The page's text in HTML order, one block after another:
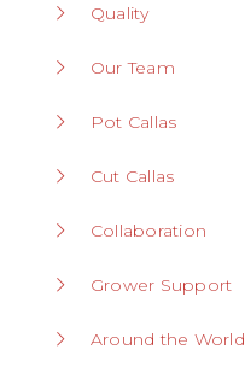
Quality
Our Team
Pot Callas
Cut Callas
Collaboration
Grower Support
Around the World